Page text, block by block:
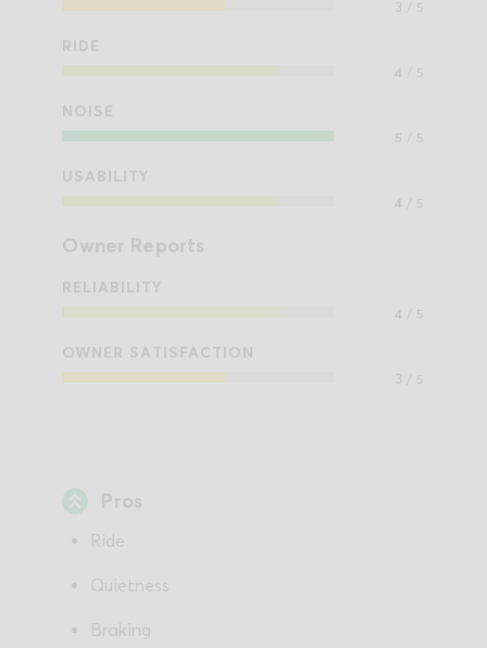
3 / 5
RIDE
4 / 5
NOISE
5 / 5
USABILITY
4 / 5
Owner Reports
RELIABILITY
4 / 5
OWNER SATISFACTION
3 / 5
Pros
Ride
Quietness
Braking